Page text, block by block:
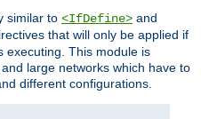
similar to <IfDefine> and
that will only be applied if
executing. This module is
large networks which have to
different configurations.